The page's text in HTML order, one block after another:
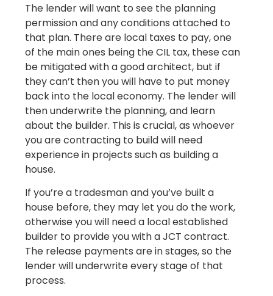
The lender will want to see the planning
permission and any conditions attached to
that plan. There are local taxes to pay, one
of the main ones being the CIL tax, these can
be mitigated with a good architect, but if
they can’t then you will have to put money
back into the local economy. The lender will
then underwrite the planning, and learn
about the builder. This is crucial, as whoever
you are contracting to build will need
experience in projects such as building a
house.
If you’re a tradesman and you’ve built a
house before, they may let you do the work,
otherwise you will need a local established
builder to provide you with a JCT contract.
The release payments are in stages, so the
lender will underwrite every stage of that
process.